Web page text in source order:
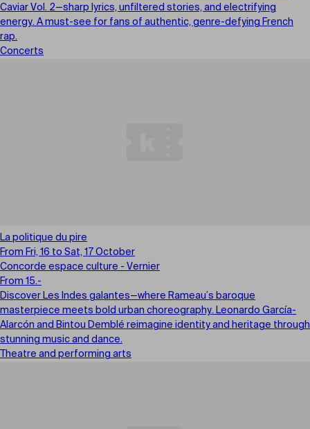
Caviar Vol. 2—sharp lyrics, unfiltered stories, and electrifying
energy. A must-see for fans of authentic, genre-defying French
rap.
Concerts
La politique du pire
From Fri, 16 to Sat, 17 October
Concorde espace culture - Vernier
From 15.-
Discover Les Indes galantes—where Rameau’s baroque
masterpiece meets bold urban choreography. Leonardo García-
Alarcón and Bintou Demblé reimagine identity and heritage through
stunning music and dance.
Theatre and performing arts